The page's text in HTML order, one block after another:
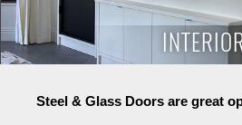
Steel & Glass Doors are great